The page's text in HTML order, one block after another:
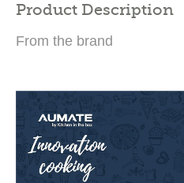
Product Description
From the brand